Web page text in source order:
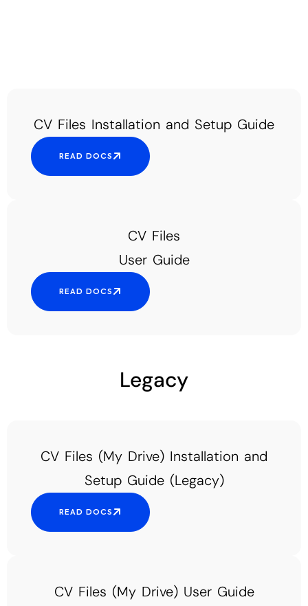
CV Files Installation and Setup Guide
READ DOCS
CV Files
User Guide
READ DOCS
Legacy
CV Files (My Drive) Installation and
Setup Guide (Legacy)
READ DOCS
CV Files (My Drive) User Guide